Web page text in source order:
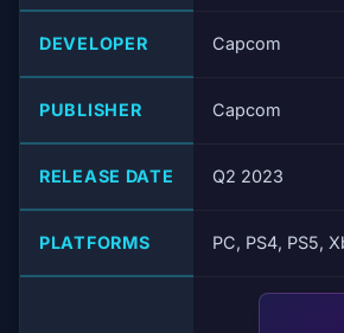
DEVELOPER Capcom
PUBLISHER Capcom
RELEASE DATE Q2 2023
PLATFORMS PC, PS4, PS5,